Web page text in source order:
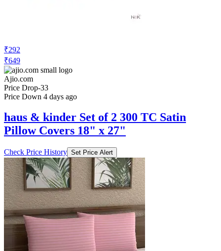
₹292
₹649
Ajio.com
Price Drop-33
Price Down 4 days ago
haus & kinder Set of 2 300 TC Satin
Pillow Covers 18" x 27"
Check Price History Set Price Alert